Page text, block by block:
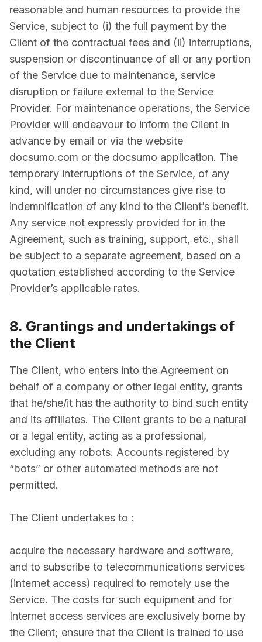
reasonable and human resources to provide the
Service, subject to (i) the full payment by the
Client of the contractual fees and (ii) interruptions,
suspension or discontinuance of all or any portion
of the Service due to maintenance, service
disruption or failure external to the Service
Provider. For maintenance operations, the Service
Provider will endeavour to inform the Client in
advance by email or via the website
docsumo.com or the docsumo application. The
temporary interruptions of the Service, of any
kind, will under no circumstances give rise to
indemnification of any kind to the Client’s benefit.
Any service not expressly provided for in the
Agreement, such as training, support, etc., shall
be subject to a separate agreement, based on a
quotation established according to the Service
Provider’s applicable rates.
8. Grantings and undertakings of
the Client
The Client, who enters into the Agreement on
behalf of a company or other legal entity, grants
that he/she/it has the authority to bind such entity
and its affiliates. The Client grants to be a natural
or a legal entity, acting as a professional,
excluding any robots. Accounts registered by
“bots” or other automated methods are not
permitted.
The Client undertakes to :
acquire the necessary hardware and software,
and to subscribe to telecommunications services
(internet access) required to remotely use the
Service. The costs for such equipment and for
Internet access services are exclusively borne by
the Client; ensure that the Client is trained to use